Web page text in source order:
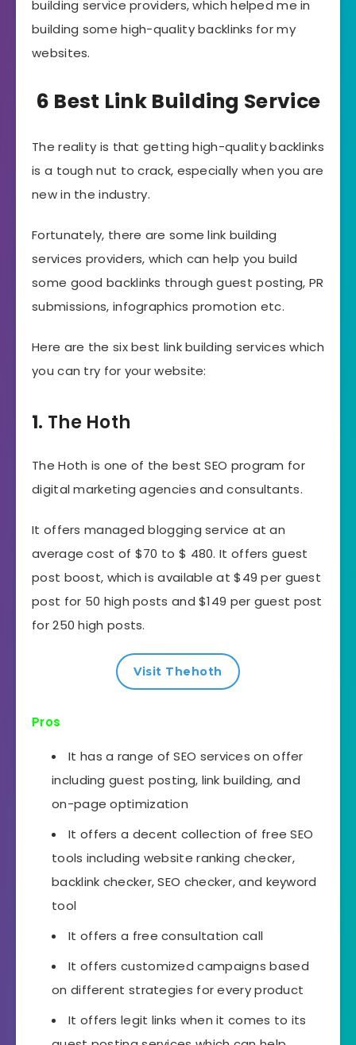
building service providers, which helped me in
building some high-quality backlinks for my
websites.
6 Best Link Building Service
The reality is that getting high-quality backlinks
is a tough nut to crack, especially when you are
new in the industry.
Fortunately, there are some link building
services providers, which can help you build
some good backlinks through guest posting, PR
submissions, infographics promotion etc.
Here are the six best link building services which
you can try for your website:
1. The Hoth
The Hoth is one of the best SEO program for
digital marketing agencies and consultants.
It offers managed blogging service at an
average cost of $70 to $ 480. It offers guest
post boost, which is available at $49 per guest
post for 50 high posts and $149 per guest post
for 250 high posts.
Visit Thehoth
Pros
It has a range of SEO services on offer
including guest posting, link building, and
on-page optimization
It offers a decent collection of free SEO
tools including website ranking checker,
backlink checker, SEO checker, and keyword
tool
It offers a free consultation call
It offers customized campaigns based
on different strategies for every product
It offers legit links when it comes to its